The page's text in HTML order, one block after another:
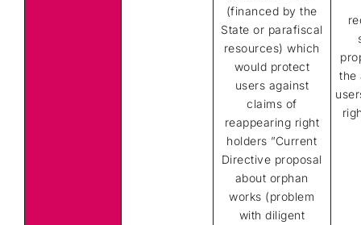
(financed by the
State or parafiscal
resources) which
would protect
users against
claims of
reappearing right
holders ”Current
Directive proposal
about orphan
works (problem
with diligent
the